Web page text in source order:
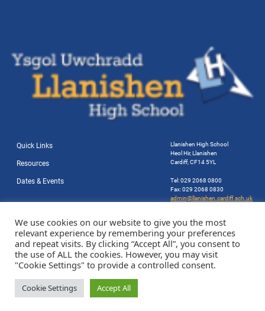
Quick Links
Resources
Dates & Events
Llanishen High School
Heol Hir, Llanishen
Cardiff, CF14 5YL
Tel: 029 2068 0800
Fax: 029 2068 0830
admin@llanishen.cardiff.sch.uk
We use cookies on our website to give you the most
relevant experience by remembering your preferences
and repeat visits. By clicking “Accept All”, you consent to
the use of ALL the cookies. However, you may visit
"Cookie Settings" to provide a controlled consent.
Cookie Settings Accept All